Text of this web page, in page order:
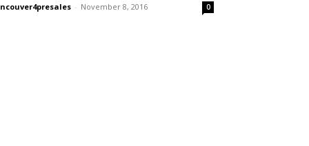
- November 8, 2016 0